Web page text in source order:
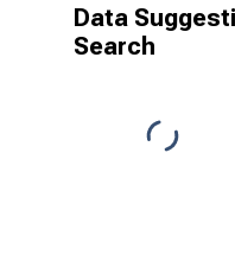
Data
Search